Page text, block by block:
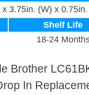
x 3.75in. (W) x
Shelf Life
18-24
Brother
In